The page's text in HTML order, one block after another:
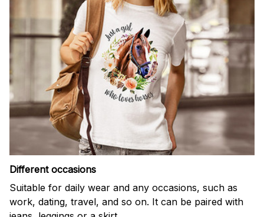
Different occasions
Suitable for daily wear and any occasions, such as
work, dating, travel, and so on. It can be paired with